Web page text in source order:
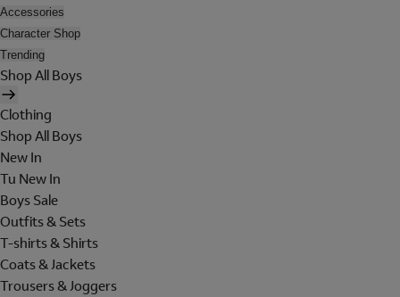
Accessories
Character Shop
Trending
Shop All Boys
Clothing
Shop All Boys
New In
Tu New In
Boys Sale
Outfits & Sets
T-shirts & Shirts
Coats & Jackets
Trousers & Joggers